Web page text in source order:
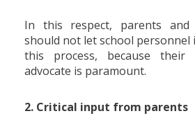
In this respect, parents and
should not let school personnel
this process, because
advocate is paramount.
2. Critical input from parents